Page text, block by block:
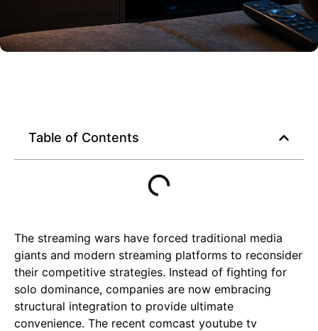
Table of Contents
The streaming wars have forced traditional media
giants and modern streaming platforms to reconsider
their competitive strategies. Instead of fighting for
solo dominance, companies are now embracing
structural integration to provide ultimate
convenience. The recent comcast youtube tv